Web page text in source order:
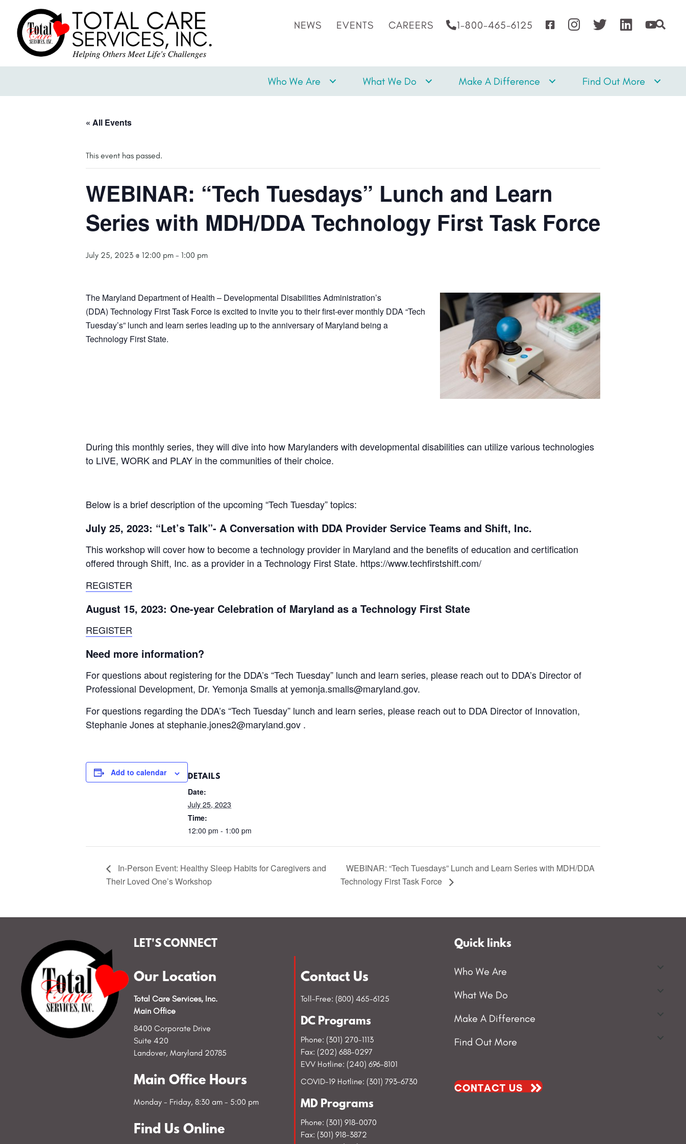
NEWS EVENTS CAREERS 1-800-465-6125
Who We Are What We Do Make A Difference Find Out More
« All Events
This event has passed.
WEBINAR: “Tech Tuesdays” Lunch and Learn
Series with MDH/DDA Technology First Task Force
July 25, 2023 @ 12:00 pm - 1:00 pm
The Maryland Department of Health – Developmental Disabilities Administration’s
(DDA) Technology First Task Force is excited to invite you to their first-ever monthly DDA “Tech
Tuesday’s” lunch and learn series leading up to the anniversary of Maryland being a
Technology First State.
During this monthly series, they will dive into how Marylanders with developmental disabilities can utilize various technologies
to LIVE, WORK and PLAY in the communities of their choice.
Below is a brief description of the upcoming “Tech Tuesday” topics:
July 25, 2023: “Let’s Talk”- A Conversation with DDA Provider Service Teams and Shift, Inc.
This workshop will cover how to become a technology provider in Maryland and the benefits of education and certification
offered through Shift, Inc. as a provider in a Technology First State. https://www.techfirstshift.com/
REGISTER
August 15, 2023: One-year Celebration of Maryland as a Technology First State
REGISTER
Need more information?
For questions about registering for the DDA’s “Tech Tuesday” lunch and learn series, please reach out to DDA’s Director of
Professional Development, Dr. Yemonja Smalls at yemonja.smalls@maryland.gov.
For questions regarding the DDA’s “Tech Tuesday” lunch and learn series, please reach out to DDA Director of Innovation,
Stephanie Jones at stephanie.jones2@maryland.gov .
Add to calendar DETAILS
Date:
July 25, 2023
Time:
12:00 pm - 1:00 pm
In-Person Event: Healthy Sleep Habits for Caregivers and
Their Loved One’s Workshop
WEBINAR: “Tech Tuesdays” Lunch and Learn Series with MDH/DDA
Technology First Task Force
LET'S CONNECT
Our Location
Total Care Services, Inc.
Main Office
8400 Corporate Drive
Suite 420
Landover, Maryland 20785
Main Office Hours
Monday - Friday, 8:30 am - 5:00 pm
Find Us Online
Contact Us
Toll-Free: (800) 465-6125
DC Programs
Phone: (301) 270-1113
Fax: (202) 688-0297
EVV Hotline: (240) 696-8101
COVID-19 Hotline: (301) 793-6730
MD Programs
Phone: (301) 918-0070
Fax: (301) 918-3872
Quick links
Who We Are
What We Do
Make A Difference
Find Out More
CONTACT US